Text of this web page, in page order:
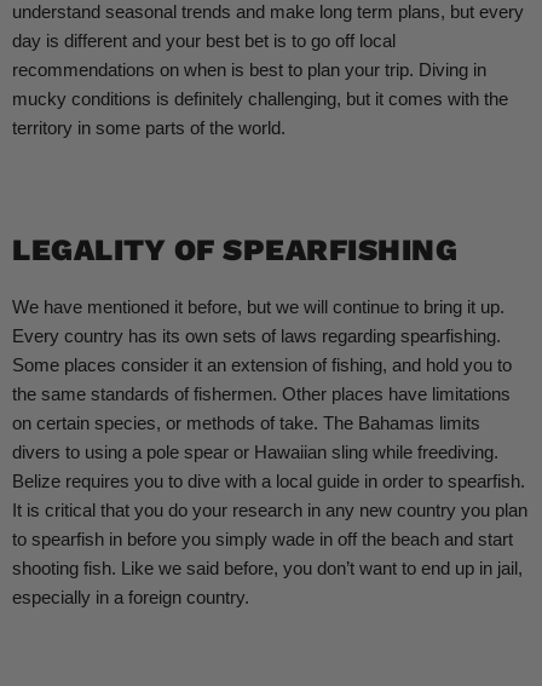
understand seasonal trends and make long term plans, but every
day is different and your best bet is to go off local
recommendations on when is best to plan your trip. Diving in
mucky conditions is definitely challenging, but it comes with the
territory in some parts of the world.
LEGALITY OF SPEARFISHING
We have mentioned it before, but we will continue to bring it up.
Every country has its own sets of laws regarding spearfishing.
Some places consider it an extension of fishing, and hold you to
the same standards of fishermen. Other places have limitations
on certain species, or methods of take. The Bahamas limits
divers to using a pole spear or Hawaiian sling while freediving.
Belize requires you to dive with a local guide in order to spearfish.
It is critical that you do your research in any new country you plan
to spearfish in before you simply wade in off the beach and start
shooting fish. Like we said before, you don’t want to end up in jail,
especially in a foreign country.